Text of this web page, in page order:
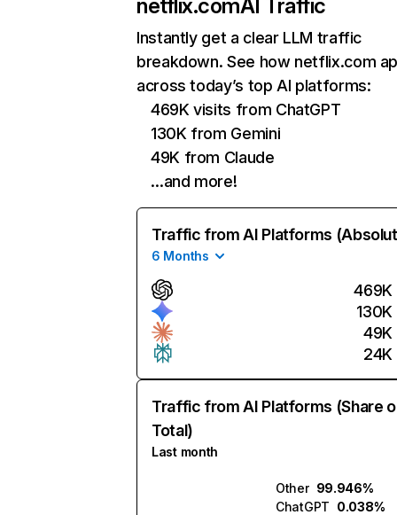
netflix.comAI Traffic
Instantly get a clear LLM traffic
breakdown. See how netflix.com
across today’s top AI platforms:
469K visits from ChatGPT
130K from Gemini
49K from Claude
…and more!
Traffic from AI Platforms
6 Months
469K
130K
49K
24K
Traffic from AI Platforms (Share
Total)
Last month
Other 99.946%
ChatGPT 0.038%